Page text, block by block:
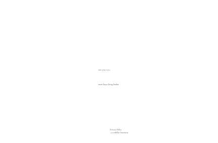
www.luxuryliving.london
020 3793 2373
Privacy Policy
Accessibility Statement